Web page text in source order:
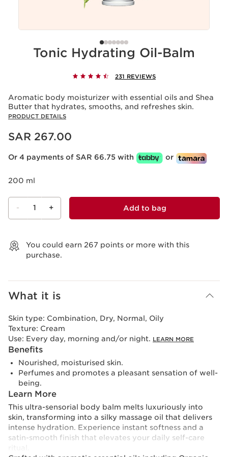
Tonic Hydrating Oil-Balm
231 REVIEWS
Aromatic body moisturizer with essential oils and Shea
Butter that hydrates, smooths, and refreshes skin.
PRODUCT DETAILS
Now price SAR 267.00
SAR 267.00
Or 4 payments of SAR 66.75 with or
200 ml
- 1 + Add to bag
You could earn 267 points or more with this
purchase.
What it is
Skin type: Combination, Dry, Normal, Oily
Texture: Cream
Use: Every day, morning and/or night. LEARN MORE
Benefits
Nourished, moisturised skin.
Perfumes and promotes a pleasant sensation of well-
being.
Learn More
This ultra-sensorial body balm melts luxuriously into
skin, transforming into a silky massage oil that delivers
intense hydration. Experience instant softness and a
satin-smooth finish that elevates your daily self-care